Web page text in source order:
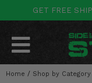
GET FREE
Home / Shop by Category
POLARIS
RANGER
CAN-AM
MAVERICK
YAMAHA
WOLVERINE
HONDA
PIONEER
KAWASAKI
MULE
OTHER VEHICLES
ARCTIC CAT
BY CATEGORY
SALES & NEW